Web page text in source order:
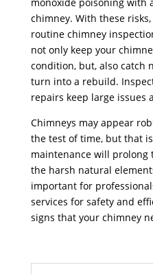
chimney. With these
routine chimney
not only keep your
condition, but, also catch
turn into a rebuild.
repairs keep large issues
Chimneys may appear
the test of time, but that
maintenance will
the harsh natural
important for
services for safety and
signs that your chimney